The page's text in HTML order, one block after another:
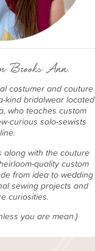
Brooks Ann.
costumer and couture
kind bridalwear located
who teaches custom
curious solo-sewists
along with the couture
quality custom
from idea to wedding
sewing projects and
curiosities.
you are mean.)